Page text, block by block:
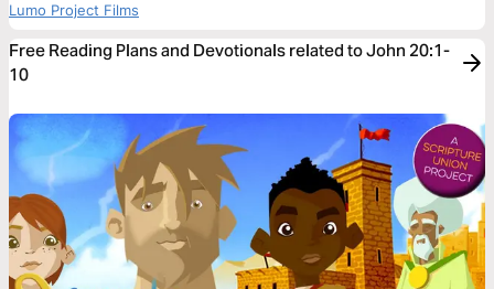
Lumo Project Films
Free Reading Plans and Devotionals related to John 20:1-
10